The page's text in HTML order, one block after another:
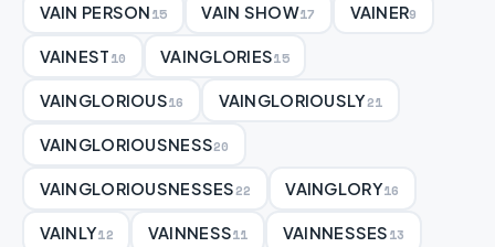
VAIN PERSON15 VAIN SHOW17 VAINER9
VAINEST10 VAINGLORIES15
VAINGLORIOUS16 VAINGLORIOUSLY21
VAINGLORIOUSNESS20
VAINGLORIOUSNESSES22 VAINGLORY16
VAINLY12 VAINNESS11 VAINNESSES13